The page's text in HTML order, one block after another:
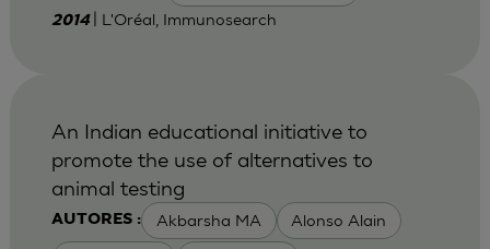
2014 | L'Oréal, Immunosearch
AUTORES : Akbarsha MA Alonso Alain
An Indian educational initiative to
promote the use of alternatives to
animal testing